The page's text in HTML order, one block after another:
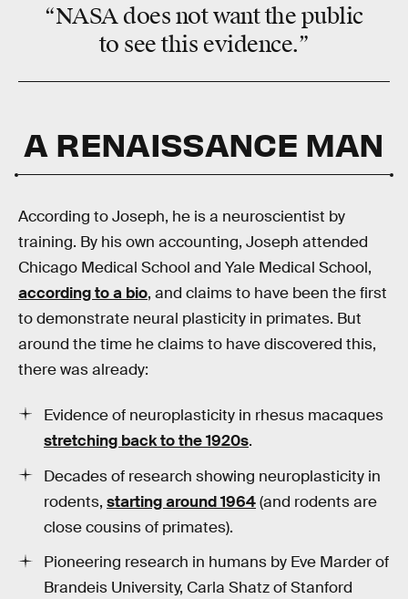
“NASA does not want the public
to see this evidence.”
A RENAISSANCE MAN
According to Joseph, he is a neuroscientist by
training. By his own accounting, Joseph attended
Chicago Medical School and Yale Medical School,
according to a bio, and claims to have been the first
to demonstrate neural plasticity in primates. But
around the time he claims to have discovered this,
there was already:
Evidence of neuroplasticity in rhesus macaques
stretching back to the 1920s.
Decades of research showing neuroplasticity in
rodents, starting around 1964(and rodents are
close cousins of primates).
Pioneering research in humans by Eve Marder of
Brandeis University, Carla Shatz of Stanford